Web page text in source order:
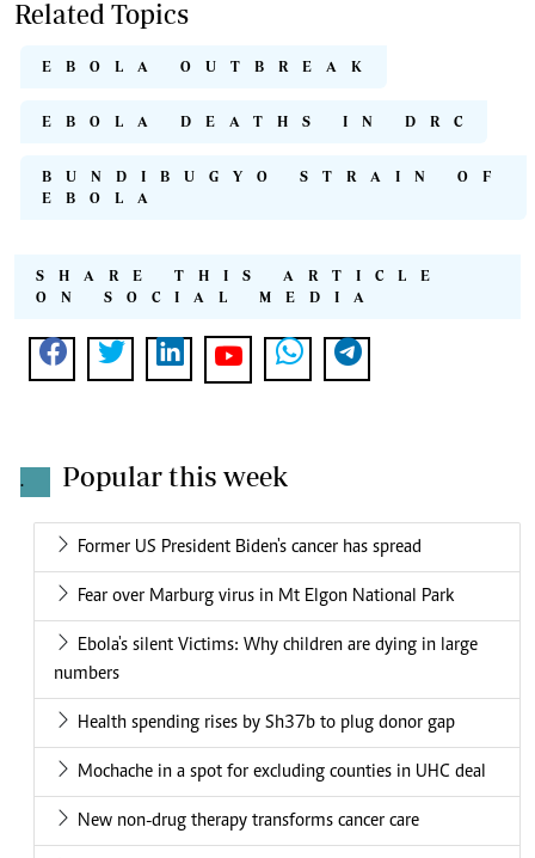
Related Topics
EBOLA OUTBREAK
EBOLA DEATHS IN DRC
BUNDIBUGYO STRAIN OF
EBOLA
SHARE THIS ARTICLE
ON SOCIAL MEDIA
. Popular this week
Former US President Biden's cancer has spread
Fear over Marburg virus in Mt Elgon National Park
Ebola's silent Victims: Why children are dying in large
numbers
Health spending rises by Sh37b to plug donor gap
Mochache in a spot for excluding counties in UHC deal
New non-drug therapy transforms cancer care